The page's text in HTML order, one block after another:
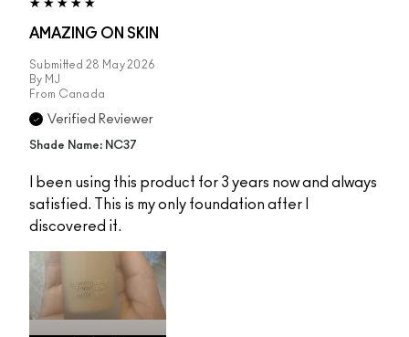
AMAZING ON SKIN
Submitted 28 May 2026
By MJ
From Canada
Verified Reviewer
Shade Name: NC37
I been using this product for 3 years now and always
satisfied. This is my only foundation after I
discovered it.